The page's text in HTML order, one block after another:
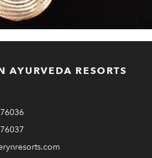
AYURVEDA RESORTS